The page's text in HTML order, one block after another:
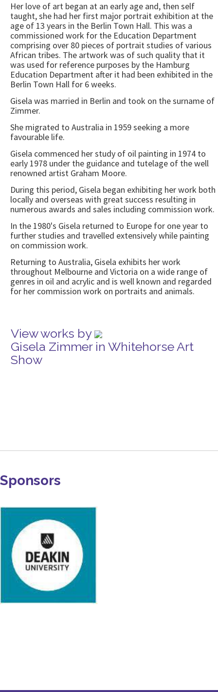
Her love of art began at an early age and, then self
taught, she had her first major portrait exhibition at the
age of 13 years in the Berlin Town Hall. This was a
commissioned work for the Education Department
comprising over 80 pieces of portrait studies of various
African tribes. The artwork was of such quality that it
was used for reference purposes by the Hamburg
Education Department after it had been exhibited in the
Berlin Town Hall for 6 weeks.
Gisela was married in Berlin and took on the surname of
Zimmer.
She migrated to Australia in 1959 seeking a more
favourable life.
Gisela commenced her study of oil painting in 1974 to
early 1978 under the guidance and tutelage of the well
renowned artist Graham Moore.
During this period, Gisela began exhibiting her work both
locally and overseas with great success resulting in
numerous awards and sales including commission work.
In the 1980's Gisela returned to Europe for one year to
further studies and travelled extensively while painting
on commission work.
Returning to Australia, Gisela exhibits her work
throughout Melbourne and Victoria on a wide range of
genres in oil and acrylic and is well known and regarded
for her commission work on portraits and animals.
View works by
Gisela Zimmer in Whitehorse Art
Show
Sponsors